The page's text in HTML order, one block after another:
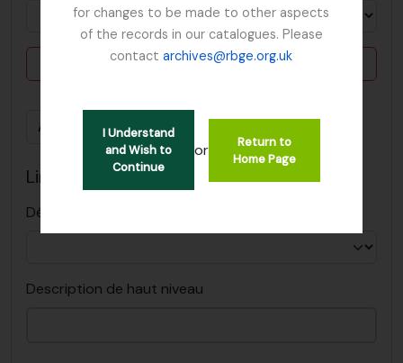
for changes to be made to other aspects
of the records in our catalogues. Please
contactarchives@rbge.org.uk
I Understand
and Wish to
Continue
or
Return to
Home Page
Delete criterion
Ajouter de nouveaux critères
Limiter les résultats à :
Dépôt
Description de haut niveau